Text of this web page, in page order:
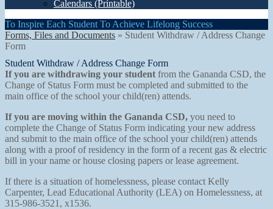
Calendars (Printable)
To Inspire Each Student To Achieve Lifelong Success
Forms, Files and Documents » Student Withdraw / Address Change
Form
Student Withdraw / Address Change Form
If you are withdrawing your student from the Gananda CSD, the
Change of Status Form must be completed and submitted to the
main office of the school your child(ren) attends.
If you are moving within the Gananda CSD, you need to
complete the Change of Status Form indicating your new address
and submit to the main office of the school your child(ren) attends
along with a proof of residency in the form of a recent gas & electric
bill in your name or house closing papers or lease agreement.
If there is a situation of homelessness, please contact Kelly
Carpenter, Lead Educational Authority (LEA) on Homelessness, at
315-986-3521, x1536.